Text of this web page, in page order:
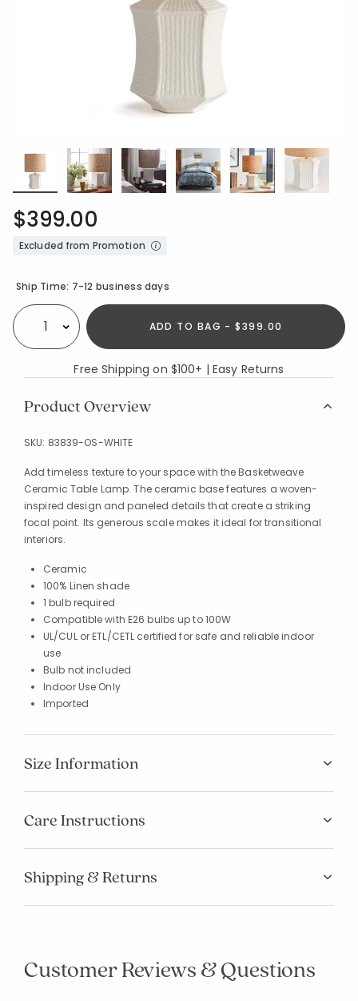
$399.00
Excluded from Promotion
Availability
Ship Time: 7-12 business days
Select quantity: ADD TO BAG - $399.00
Free Shipping on $100+ | Easy Returns
Product Overview
SKU: 83839-OS-WHITE
Add timeless texture to your space with the Basketweave
Ceramic Table Lamp. The ceramic base features a woven-
inspired design and paneled details that create a striking
focal point. Its generous scale makes it ideal for transitional
interiors.
Ceramic
100% Linen shade
1 bulb required
Compatible with E26 bulbs up to 100W
UL/CUL or ETL/CETL certified for safe and reliable indoor
use
Bulb not included
Indoor Use Only
Imported
Size Information
Care Instructions
Shipping & Returns
Customer Reviews & Questions